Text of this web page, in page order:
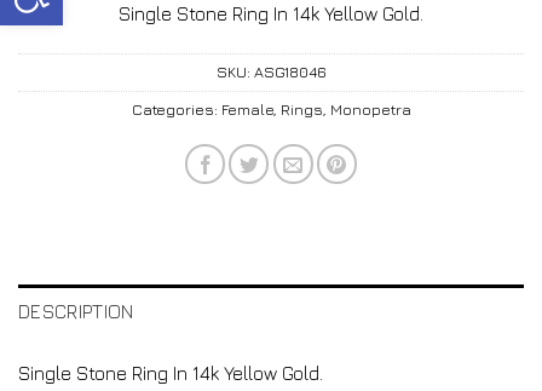
Single Stone Ring In 14k Yellow Gold.
SKU: ASG18046
Categories: Female, Rings, Monopetra
DESCRIPTION
Single Stone Ring In 14k Yellow Gold.